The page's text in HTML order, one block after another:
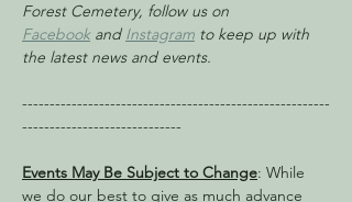
Forest Cemetery, follow us on
Facebook and Instagram to keep up with
the latest news and events.
--------------------------------------------------------
-----------------------------
Events May Be Subject to Change: While
we do our best to give as much advance